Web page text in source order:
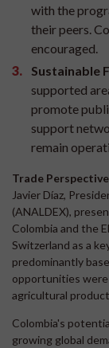
with the
their peers.
encouraged.
Sustainable
supported
promote
support
remain
Trade
Javier Díaz,
(ANALDEX),
Colombia and the
Switzerland as a
predominantly
opportunities
agricultural
Colombia's
growing global